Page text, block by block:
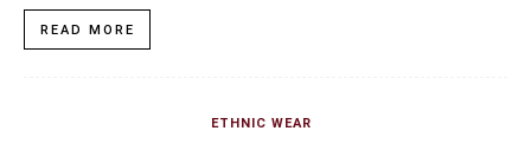
READ MORE
ETHNIC WEAR